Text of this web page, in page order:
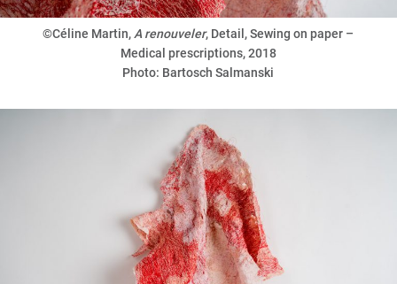
©Céline Martin,A renouveler, Detail, Sewing on paper –
Medical prescriptions, 2018
Photo: Bartosch Salmanski